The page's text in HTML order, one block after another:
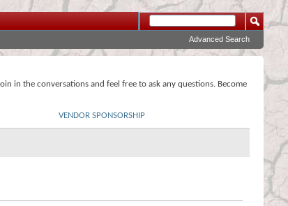
Advanced Search
in the conversations and feel free to ask any questions. Become
VENDOR SPONSORSHIP